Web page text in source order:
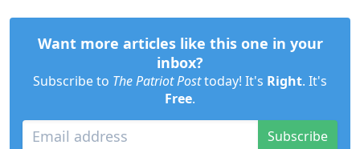
Want more articles like this one in your
inbox?
Subscribe to The Patriot Posttoday! It's Right. It's
Free.
Subscribe